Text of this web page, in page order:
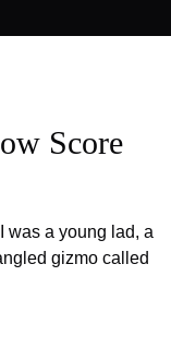
Score
was a young lad, a
gizmo called